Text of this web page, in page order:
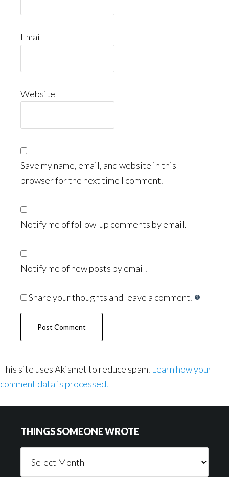
Email
Website
Save my name, email, and website in this
browser for the next time I comment.
Notify me of follow-up comments by email.
Notify me of new posts by email.
Share your thoughts and leave a comment.
This site uses Akismet to reduce spam. Learn how your
comment data is processed.
THINGS SOMEONE WROTE
Someone